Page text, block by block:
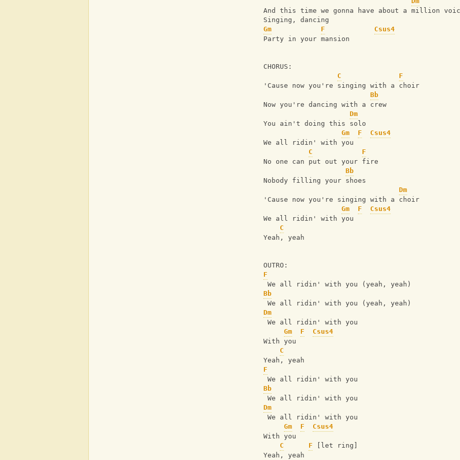
And this time we gonna have about a million
Singing, dancing
Gm
F
Csus4
Party in your mansion
CHORUS:
C
F
'Cause now you're singing with a choir
Bb
Now you're dancing with a crew
Dm
You ain't doing this solo
Gm
F
Csus4
We all ridin' with you
C
F
No one can put out your fire
Bb
Nobody filling your shoes
Dm
'Cause now you're singing with a choir
Gm
F
Csus4
We all ridin' with you
C
Yeah, yeah
OUTRO:
F
We all ridin' with you (yeah, yeah)
Bb
We all ridin' with you (yeah, yeah)
Dm
We all ridin' with you
Gm
F
Csus4
With you
C
Yeah, yeah
F
We all ridin' with you
Bb
We all ridin' with you
Dm
We all ridin' with you
Gm
F
Csus4
With you
C
F [let ring]
Yeah, yeah